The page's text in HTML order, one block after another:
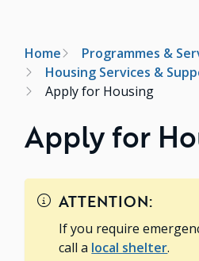
Breadcrumb
Home
Programmes &
Housing Services &
Apply for Housing
Apply for
ATTENTION:
If you require
call a local shelter.